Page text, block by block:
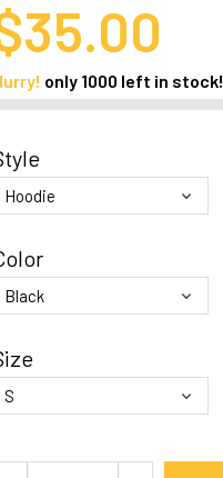
only 1000 left in stock!